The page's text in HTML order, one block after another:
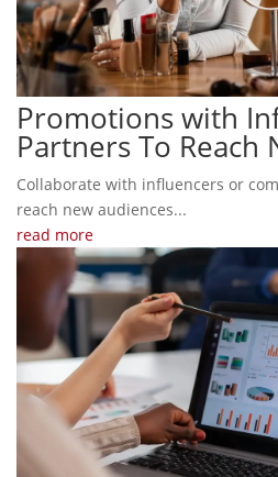
Promotions with
Partners To Reach
Collaborate with influencers or
reach new audiences...
read more